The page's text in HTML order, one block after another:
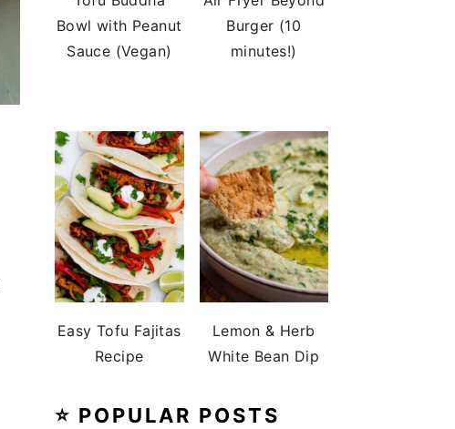
Bowl with Peanut
Sauce (Vegan)
Burger (10
minutes!)
Easy Tofu Fajitas
Recipe
Lemon & Herb
White Bean Dip
⭐️ POPULAR POSTS